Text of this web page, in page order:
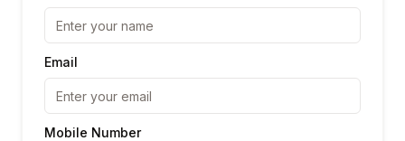
Email
Mobile Number